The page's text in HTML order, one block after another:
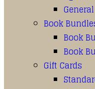
Book
Book
Book
Gift Cards